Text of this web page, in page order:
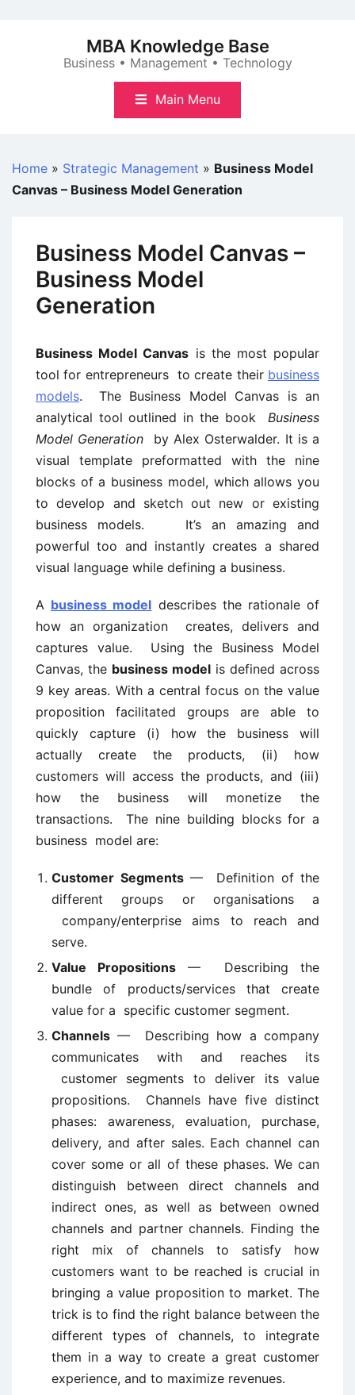
MBA Knowledge Base
Business • Management • Technology
Main Menu
Home » Strategic Management » Business Model
Canvas – Business Model Generation
Business Model Canvas –
Business Model
Generation
Business Model Canvas is the most popular
tool for entrepreneurs to create their business
models. The Business Model Canvas is an
analytical tool outlined in the book Business
Model Generation by Alex Osterwalder. It is a
visual template preformatted with the nine
blocks of a business model, which allows you
to develop and sketch out new or existing
business models. It’s an amazing and
powerful too and instantly creates a shared
visual language while defining a business.
A business model describes the rationale of
how an organization creates, delivers and
captures value. Using the Business Model
Canvas, the business model is defined across
9 key areas. With a central focus on the value
proposition facilitated groups are able to
quickly capture (i) how the business will
actually create the products, (ii) how
customers will access the products, and (iii)
how the business will monetize the
transactions. The nine building blocks for a
business model are:
Customer Segments— Definition of the
different groups or organisations a
company/enterprise aims to reach and
serve.
Value Propositions — Describing the
bundle of products/services that create
value for a specific customer segment.
Channels — Describing how a company
communicates with and reaches its
customer segments to deliver its value
propositions. Channels have five distinct
phases: awareness, evaluation, purchase,
delivery, and after sales. Each channel can
cover some or all of these phases. We can
distinguish between direct channels and
indirect ones, as well as between owned
channels and partner channels. Finding the
right mix of channels to satisfy how
customers want to be reached is crucial in
bringing a value proposition to market. The
trick is to find the right balance between the
different types of channels, to integrate
them in a way to create a great customer
experience, and to maximize revenues.